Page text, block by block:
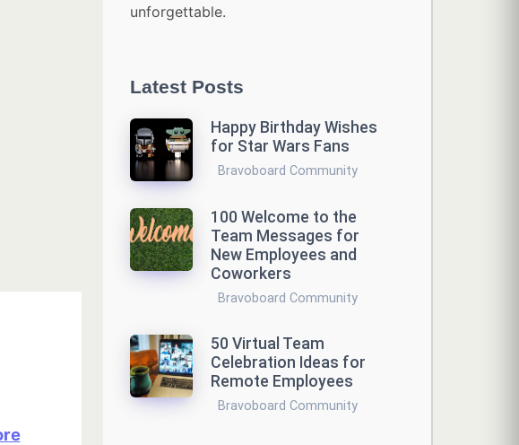
unforgettable.
Latest Posts
Happy Birthday Wishes
for Star Wars Fans
Bravoboard Community
100 Welcome to the
Team Messages for
New Employees and
Coworkers
Bravoboard Community
50 Virtual Team
Celebration Ideas for
Remote Employees
Bravoboard Community